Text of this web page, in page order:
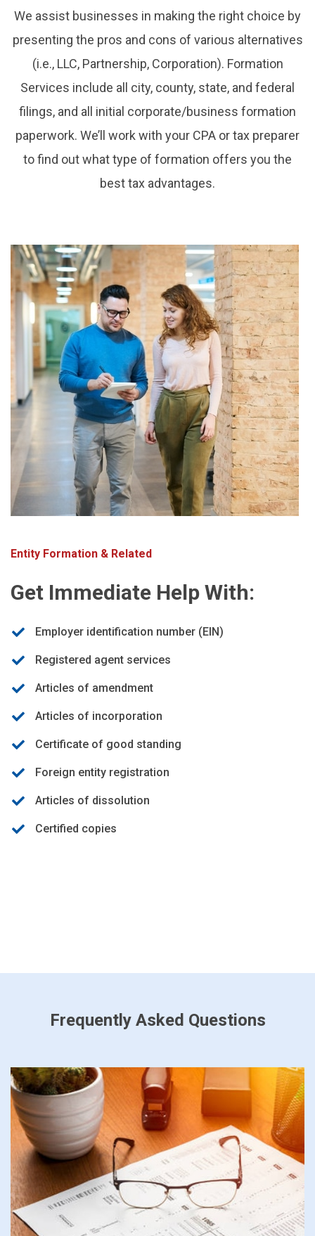
We assist businesses in making the right choice by
presenting the pros and cons of various alternatives
(i.e., LLC, Partnership, Corporation). Formation
Services include all city, county, state, and federal
filings, and all initial corporate/business formation
paperwork. We’ll work with your CPA or tax preparer
to find out what type of formation offers you the
best tax advantages.
Entity Formation & Related
Get Immediate Help With:
Employer identification number (EIN)
Registered agent services
Articles of amendment
Articles of incorporation
Certificate of good standing
Foreign entity registration
Articles of dissolution
Certified copies
Frequently Asked Questions